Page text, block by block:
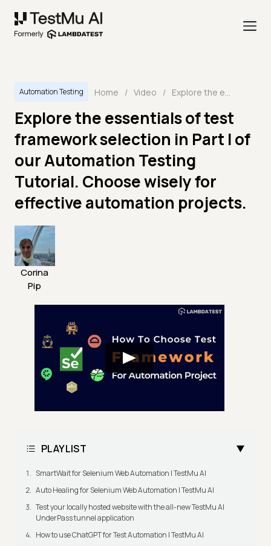
Automation Testing Home / Video / Explore the essentials of test framework selection in Part I of our Automation Testing Tutorial. Choose wisely for effective automation projects.
Explore the essentials of test
framework selection in Part I of
our Automation Testing
Tutorial. Choose wisely for
effective automation projects.
Corina
Pip
PLAYLIST
SmartWait for Selenium Web Automation | TestMu AI
Auto Healing for Selenium Web Automation | TestMu AI
Test your locally hosted website with the all-new TestMu AI
UnderPass tunnel application
How to use ChatGPT for Test Automation | TestMu AI